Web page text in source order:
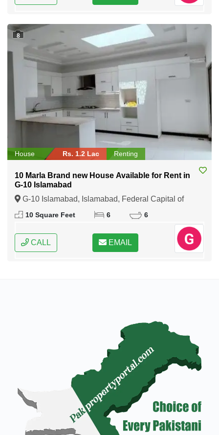
8
House Rs. 1.2 Lac Renting
10 Marla Brand new House Available for Rent in
G-10 Islamabad
G-10 Islamabad, Islamabad, Federal Capital of
Pakistan
10 Square Feet 6 6
CALL EMAIL